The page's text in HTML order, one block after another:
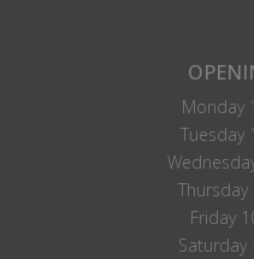
Monday
Tuesday
Friday
Saturday